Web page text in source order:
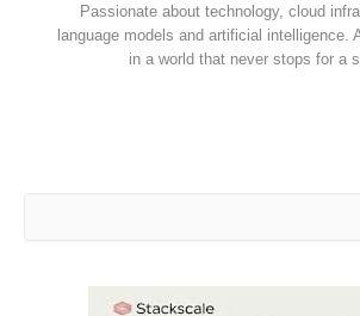
Passionate about technology, cloud
language models and artificial intelligence.
in a world that never stops for a